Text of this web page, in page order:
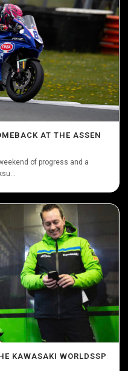
AT THE ASSEN
of progress and a
KAWASAKI WORLDSSP